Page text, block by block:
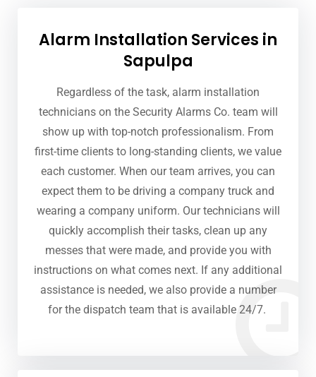
Alarm Installation Services in
Sapulpa
Regardless of the task, alarm installation
technicians on the Security Alarms Co. team will
show up with top-notch professionalism. From
first-time clients to long-standing clients, we value
each customer. When our team arrives, you can
expect them to be driving a company truck and
wearing a company uniform. Our technicians will
quickly accomplish their tasks, clean up any
messes that were made, and provide you with
instructions on what comes next. If any additional
assistance is needed, we also provide a number
for the dispatch team that is available 24/7.